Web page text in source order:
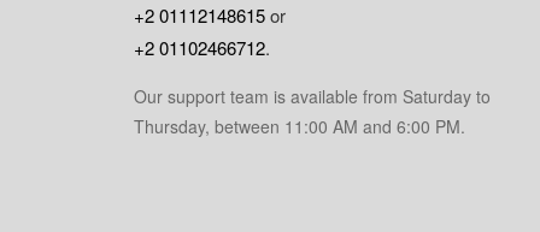
+2 01112148615or
+2 01102466712.
Our support team is available from Saturday to
Thursday, between 11:00 AM and 6:00 PM.